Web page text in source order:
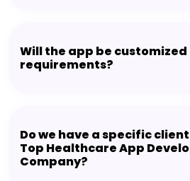
Will the app be customized
requirements?
Do we have a specific
Top Healthcare App
Company?